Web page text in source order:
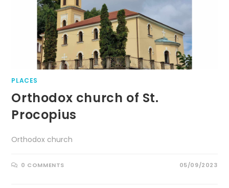
PLACES
Orthodox church of St.
Procopius
Orthodox church
0 COMMENTS 05/09/2023